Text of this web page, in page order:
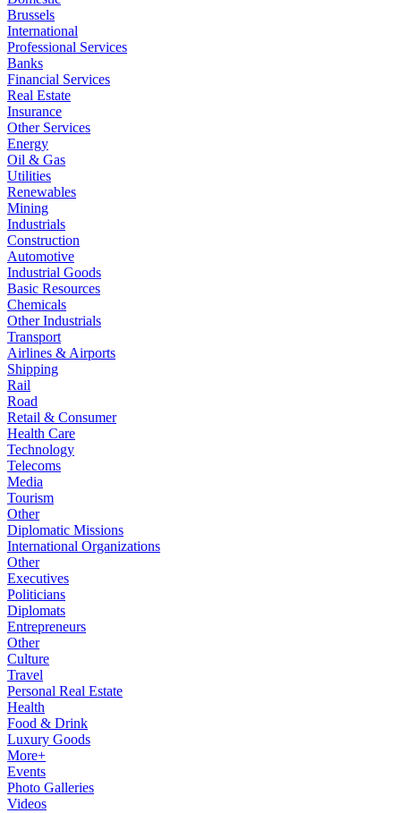
Brussels
International
Professional Services
Banks
Financial Services
Real Estate
Insurance
Other Services
Energy
Oil & Gas
Utilities
Renewables
Mining
Industrials
Construction
Automotive
Industrial Goods
Basic Resources
Chemicals
Other Industrials
Transport
Airlines & Airports
Shipping
Rail
Road
Retail & Consumer
Health Care
Technology
Telecoms
Media
Tourism
Other
Diplomatic Missions
International Organizations
Other
Executives
Politicians
Diplomats
Entrepreneurs
Other
Culture
Travel
Personal Real Estate
Health
Food & Drink
Luxury Goods
More+
Events
Photo Galleries
Videos